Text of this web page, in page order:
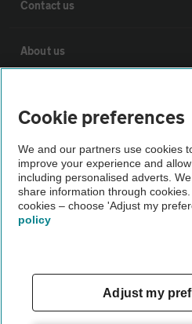
Contact us
About us
Sitemap
Not all cars are mechanically
Cookie preferences
We and our partners use cookies
improve your experience and
including personalised adverts.
share information through
cookies – choose 'Adjust my
policy
Adjust my